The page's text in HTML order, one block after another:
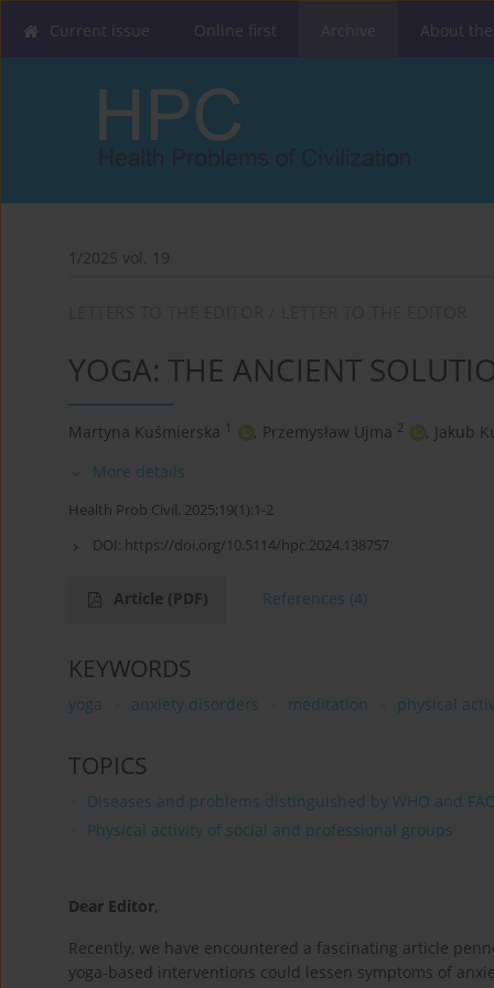
Current issue Online first About
1/2025 vol. 19
YOGA: THE ANCIENT
Martyna Kuśmierska 1 , Przemysław Ujma 2 , Jakub
More details
Health Prob Civil. 2025;19(1):1-2
DOI: https://doi.org/10.5114/hpc.2024.138757
Article (PDF) References (4)
KEYWORDS
yoga anxiety disorders meditation physical
TOPICS
Diseases and problems distinguished by WHO and
Physical activity of social and professional groups
Dear Editor,
Recently, we have encountered a fascinating article
yoga-based interventions could lessen symptoms of